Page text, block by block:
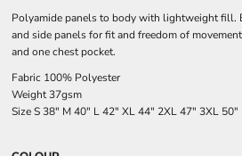
Polyamide panels to body with lightweight fill.
and side panels for fit and freedom of
and one chest pocket.
Fabric 100% Polyester
Weight 37gsm
SizeS38" M40" L42" XL44" 2XL47" 3XL 50"